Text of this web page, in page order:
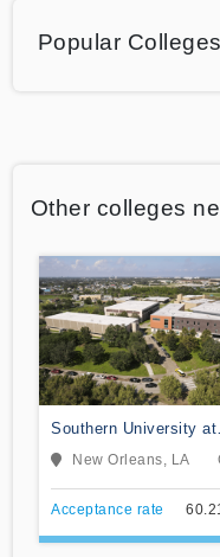
Popular Colleges
Other colleges
Southern University at
New Orleans
New Orleans, LA
Acceptance rate